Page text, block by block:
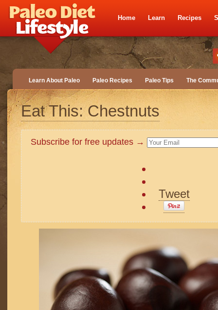
Home Learn Recipes
Learn About Paleo Paleo Recipes Paleo Tips The
Eat This: Chestnuts
Subscribe for free updates →
Tweet